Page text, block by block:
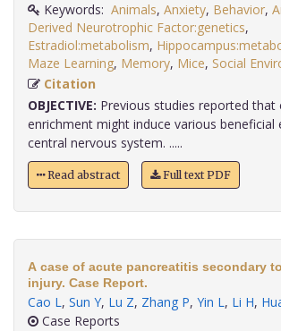
Keywords: Animals, Anxiety, Behavior,
Derived Neurotrophic Factor:genetics,
Estradiol:metabolism,
Maze Learning, Memory, Mice, Social
Citation
OBJECTIVE: Previous studies reported that
enrichment might induce various beneficial
central nervous system. .....
Read abstract Full text PDF
A case of acute pancreatitis secondary
injury. Case Report.
Cao L, Sun Y, Lu Z, Zhang P, Yin L, Li H,
Case Reports